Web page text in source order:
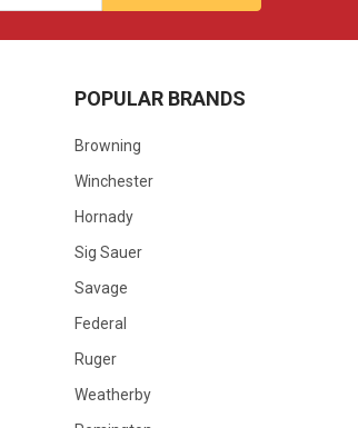
POPULAR BRANDS
Browning
Winchester
Hornady
Sig Sauer
Savage
Federal
Ruger
Weatherby